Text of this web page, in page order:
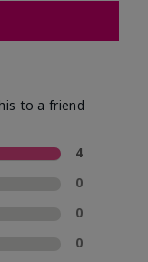
to a friend
4
0
0
0